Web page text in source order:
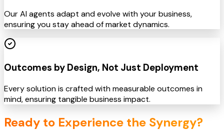
Our AI agents adapt and evolve with your business,
ensuring you stay ahead of market dynamics.
Outcomes by Design, Not Just Deployment
Every solution is crafted with measurable outcomes in
mind, ensuring tangible business impact.
Ready to Experience the Synergy?